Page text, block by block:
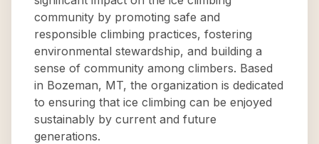
community by promoting safe and
responsible climbing practices, fostering
environmental stewardship, and building a
sense of community among climbers. Based
in Bozeman, MT, the organization is dedicated
to ensuring that ice climbing can be enjoyed
sustainably by current and future
generations.